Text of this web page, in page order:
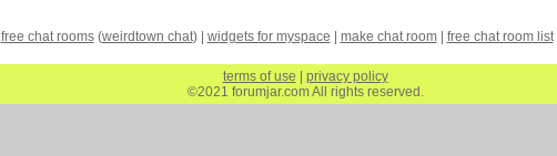
free chat rooms(weirdtown chat) | widgets for myspace make chat room| free chat room list|
terms of use
privacy policy
©2021 forumjar.com All rights reserved.